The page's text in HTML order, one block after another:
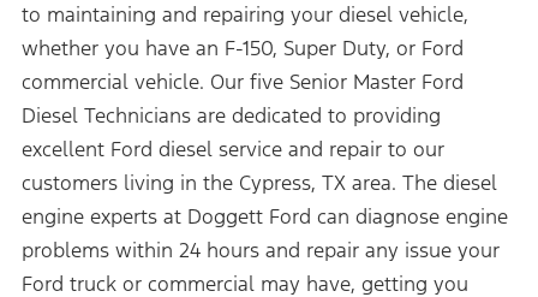
to maintaining and repairing your diesel vehicle,
whether you have an F-150, Super Duty, or Ford
commercial vehicle. Our five Senior Master Ford
Diesel Technicians are dedicated to providing
excellent Ford diesel service and repair to our
customers living in the Cypress, TX area. The diesel
engine experts at Doggett Ford can diagnose engine
problems within 24 hours and repair any issue your
Ford truck or commercial may have, getting you